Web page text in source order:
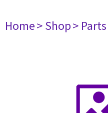
Home> Shop> Parts